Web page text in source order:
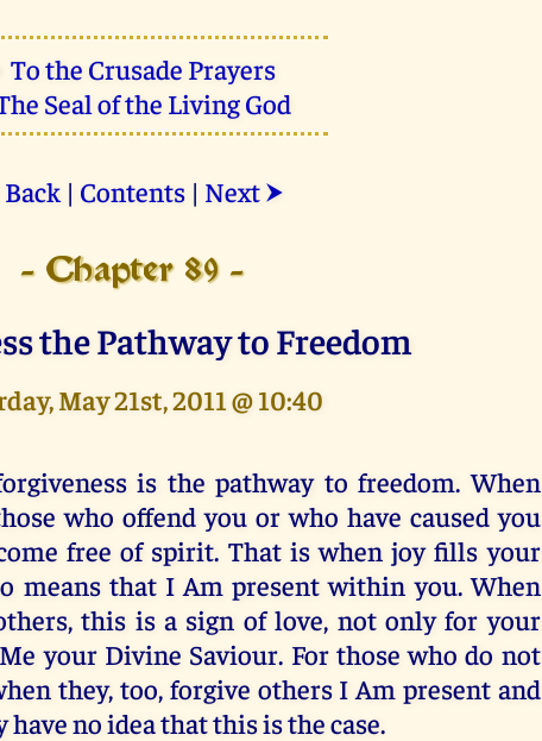
To the Crusade Prayers
Seal of the Living God
Back| Contents| Next ⮞
- Chapter 89 -
the Pathway to Freedom
May 21st, 2011 @ 10:40
is the pathway to freedom. When
who offend you or who have caused you
free of spirit. That is when joy fills your
means that I Am present within you. When
this is a sign of love, not only for your
your Divine Saviour. For those who do not
they, too, forgive others I Am present and
no idea that this is the case.